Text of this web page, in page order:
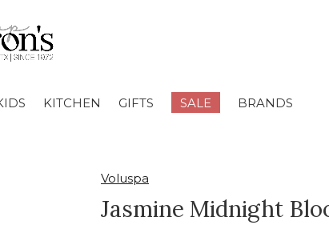
KITCHEN GIFTS SALE BRANDS
Voluspa
Jasmine Midnight